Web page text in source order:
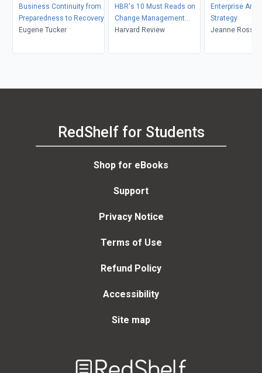
Business Continuity from
Preparedness to Recovery
Eugene Tucker
HBR's 10 Must Reads on
Change Management
(including featured article
P. Kotter)
Harvard Review
Enterprise
Strategy
Jeanne Ross,
RedShelf for Students
Shop for eBooks
Support
Privacy Notice
Terms of Use
Refund Policy
Accessibility
Site map